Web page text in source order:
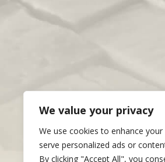
We value your privacy
We use cookies to enhance
serve personalized ads or
By clicking "Accept All", you